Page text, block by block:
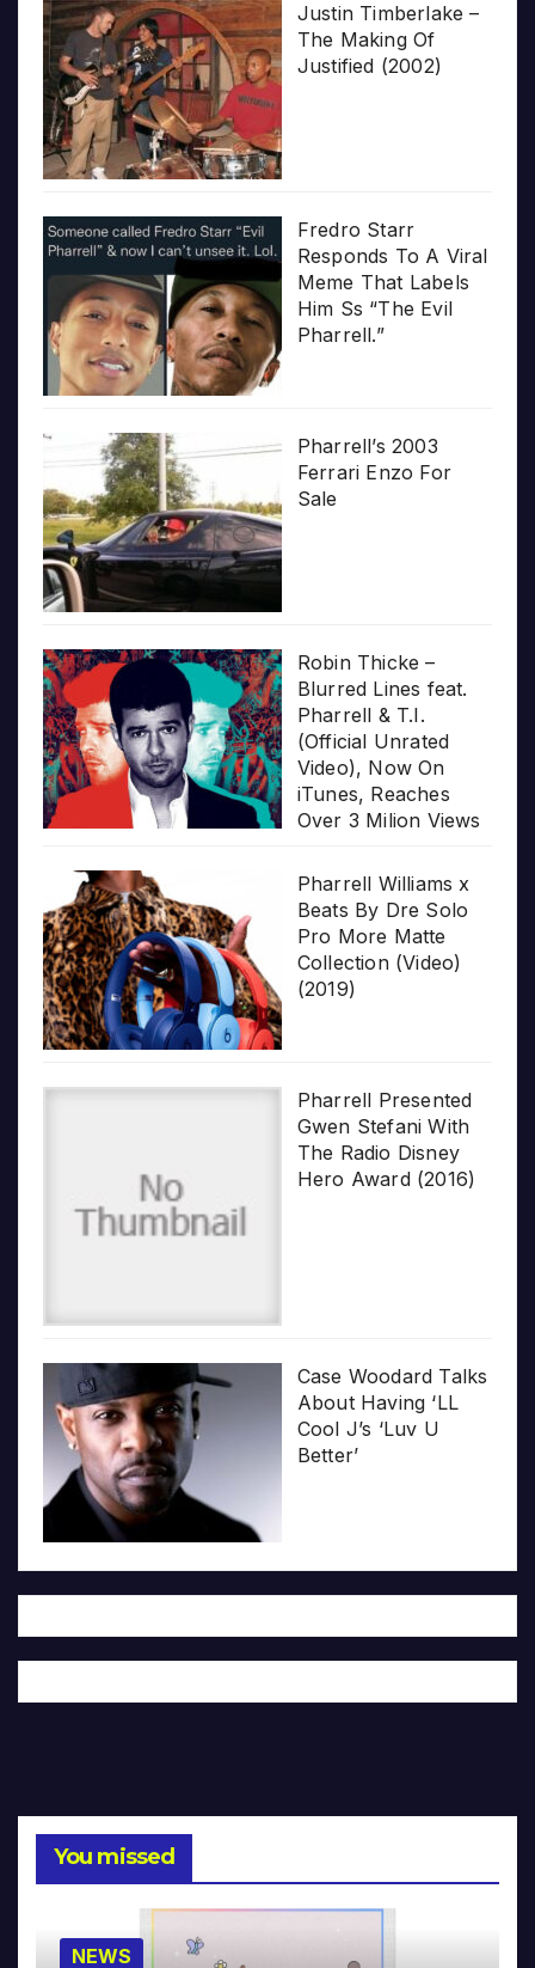
Justin Timberlake –
The Making Of
Justified (2002)
Fredro Starr
Responds To A Viral
Meme That Labels
Him Ss “The Evil
Pharrell.”
Pharrell’s 2003
Ferrari Enzo For
Sale
Robin Thicke –
Blurred Lines feat.
Pharrell & T.I.
(Official Unrated
Video), Now On
iTunes, Reaches
Over 3 Milion Views
Pharrell Williams x
Beats By Dre Solo
Pro More Matte
Collection (Video)
(2019)
Pharrell Presented
Gwen Stefani With
The Radio Disney
Hero Award (2016)
Case Woodard Talks
About Having ‘LL
Cool J’s ‘Luv U
Better’
You missed
NEWS